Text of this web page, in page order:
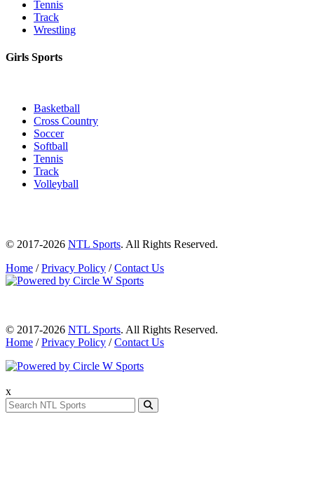
Tennis
Track
Wrestling
Girls Sports
Basketball
Cross Country
Soccer
Softball
Tennis
Track
Volleyball
© 2017-2026 NTL Sports. All Rights Reserved.
Home /Privacy Policy /Contact Us
© 2017-2026 NTL Sports. All Rights Reserved.
Home /Privacy Policy /Contact Us
x